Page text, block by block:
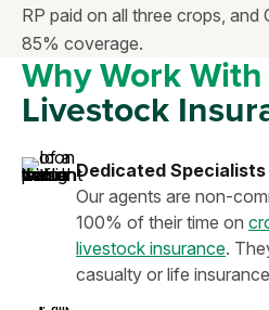
RP paid on all three crops, and
85% coverage.
Why Work
Livestock
Dedicated Specialists
Our agents are non-
100% of their time on
livestock insurance.
casualty or life